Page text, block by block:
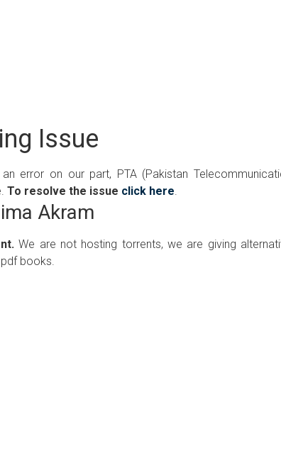
Issue
error on our part, PTA (Pakistan
To resolve the issue click here
Akram
We are not hosting torrents, we are giving
books.